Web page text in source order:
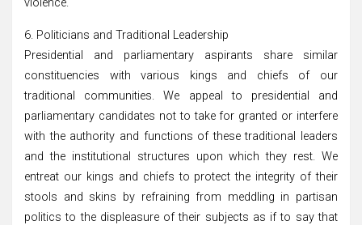
6. Politicians and Traditional Leadership
Presidential and parliamentary aspirants share similar
constituencies with various kings and chiefs of our
traditional communities. We appeal to presidential and
parliamentary candidates not to take for granted or interfere
with the authority and functions of these traditional leaders
and the institutional structures upon which they rest. We
entreat our kings and chiefs to protect the integrity of their
stools and skins by refraining from meddling in partisan
politics to the displeasure of their subjects as if to say that